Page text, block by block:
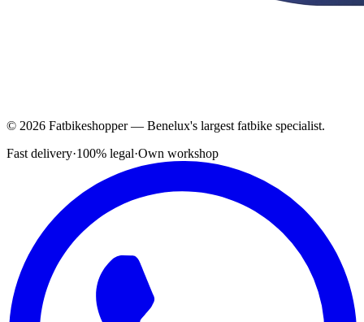
© 2026 Fatbikeshopper — Benelux's largest fatbike specialist.
Fast delivery·100% legal·Own workshop